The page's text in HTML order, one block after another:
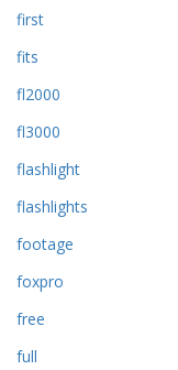
first
fits
fl2000
fl3000
flashlight
flashlights
footage
foxpro
free
full